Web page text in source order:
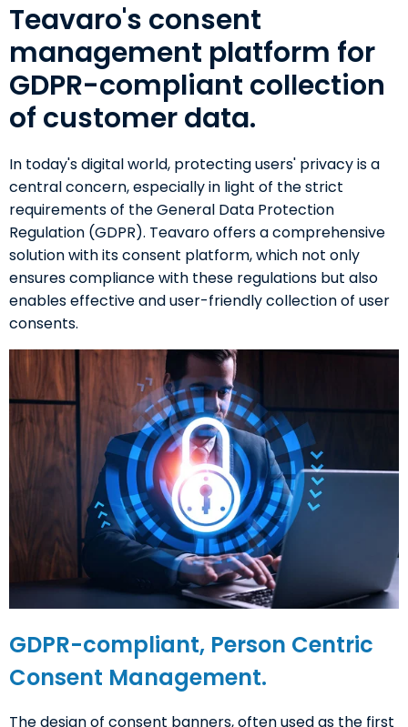
Teavaro's consent
management platform for
GDPR-compliant collection
of customer data.
In today's digital world, protecting users' privacy is a
central concern, especially in light of the strict
requirements of the General Data Protection
Regulation (GDPR). Teavaro offers a comprehensive
solution with its consent platform, which not only
ensures compliance with these regulations but also
enables effective and user-friendly collection of user
consents.
GDPR-compliant, Person Centric
Consent Management.
The design of consent banners, often used as the first